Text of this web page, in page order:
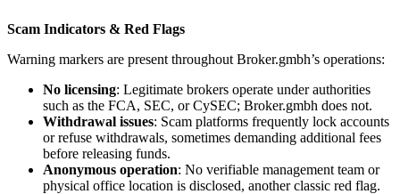
Scam Indicators & Red Flags
Warning markers are present throughout Broker.gmbh’s operations:
No licensing: Legitimate brokers operate under authorities
such as the FCA, SEC, or CySEC; Broker.gmbh does not.
Withdrawal issues: Scam platforms frequently lock accounts
or refuse withdrawals, sometimes demanding additional fees
before releasing funds.
Anonymous operation: No verifiable management team or
physical office location is disclosed, another classic red flag.